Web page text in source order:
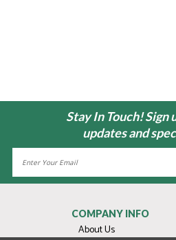
Stay In Touch! Sign
updates and
COMPANY INFO
About Us